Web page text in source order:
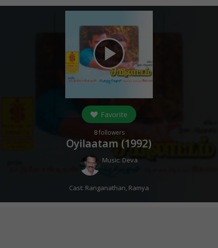
play_arrow
Favorite
8followers
Oyilaatam (1992)
Music:Deva
Cast: Ranganathan, Ramya